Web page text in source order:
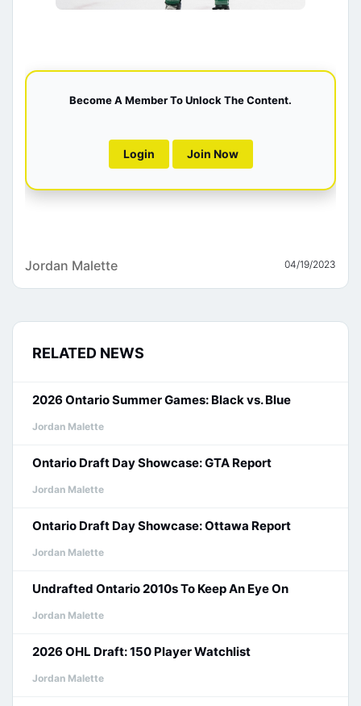
Become A Member To Unlock The Content.
Login Join Now
Jordan Malette 04/19/2023
RELATED NEWS
2026 Ontario Summer Games: Black vs. Blue
Jordan Malette
Ontario Draft Day Showcase: GTA Report
Jordan Malette
Ontario Draft Day Showcase: Ottawa Report
Jordan Malette
Undrafted Ontario 2010s To Keep An Eye On
Jordan Malette
2026 OHL Draft: 150 Player Watchlist
Jordan Malette